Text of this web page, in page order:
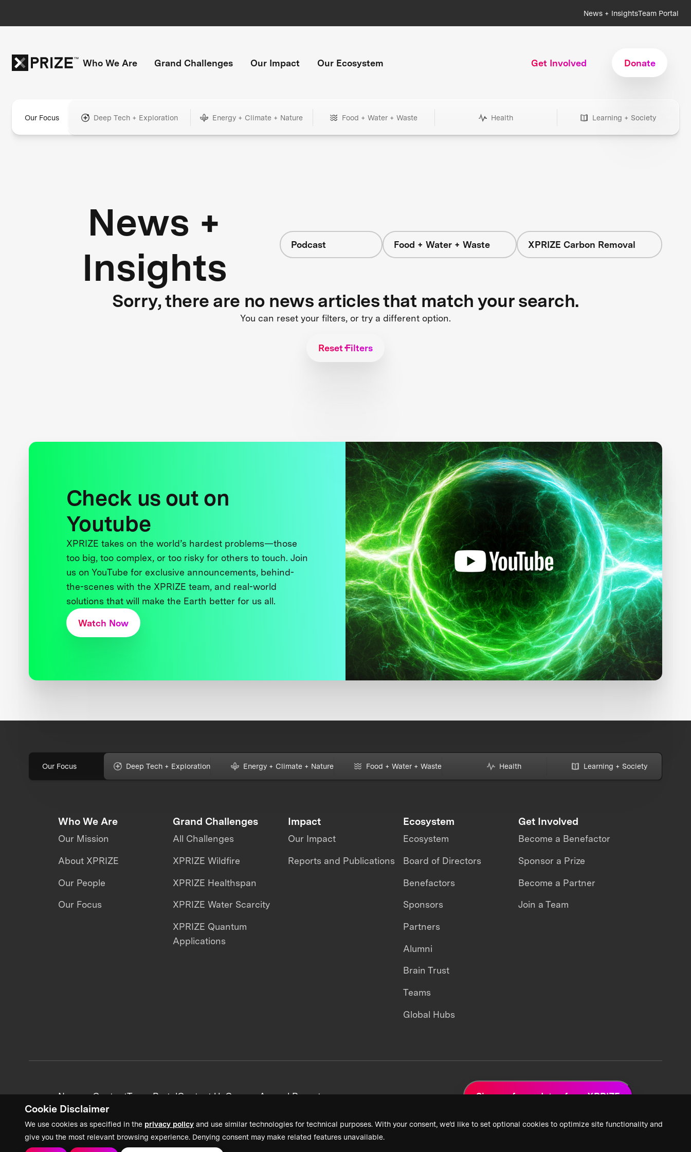
Cookie Disclaimer
We use cookies as specified in the privacy policy and use similar technologies for technical purposes. With your consent, we’d like to set optional cookies to optimize site functionality and
give you the most relevant browsing experience. Denying consent may make related features unavailable.
News + InsightsTeam Portal
Who We Are Grand Challenges Our Impact Our Ecosystem Get Involved Donate
Our Focus Deep Tech + Exploration Energy + Climate + Nature Food + Water + Waste Health Learning + Society
News +
Insights
Podcast Food + Water + Waste XPRIZE Carbon Removal
Sorry, there are no news articles that match your search.
You can reset your filters, or try a different option.
Reset Filters
Check us out on
Youtube
XPRIZE takes on the world’s hardest problems—those
too big, too complex, or too risky for others to touch. Join
us on YouTube for exclusive announcements, behind-
the-scenes with the XPRIZE team, and real-world
solutions that will make the Earth better for us all.
Watch Now
Our Focus Deep Tech + Exploration Energy + Climate + Nature Food + Water + Waste Health Learning + Society
Who We Are
Our Mission
About XPRIZE
Our People
Our Focus
Grand Challenges
All Challenges
XPRIZE Wildfire
XPRIZE Healthspan
XPRIZE Water Scarcity
XPRIZE Quantum
Applications
Impact
Our Impact
Reports and Publications
Ecosystem
Ecosystem
Board of Directors
Benefactors
Sponsors
Partners
Alumni
Brain Trust
Teams
Global Hubs
Get Involved
Become a Benefactor
Sponsor a Prize
Become a Partner
Join a Team
News + ContentTeam PortalContact UsCareersAnnual Reports Sign up for updates from XPRIZE